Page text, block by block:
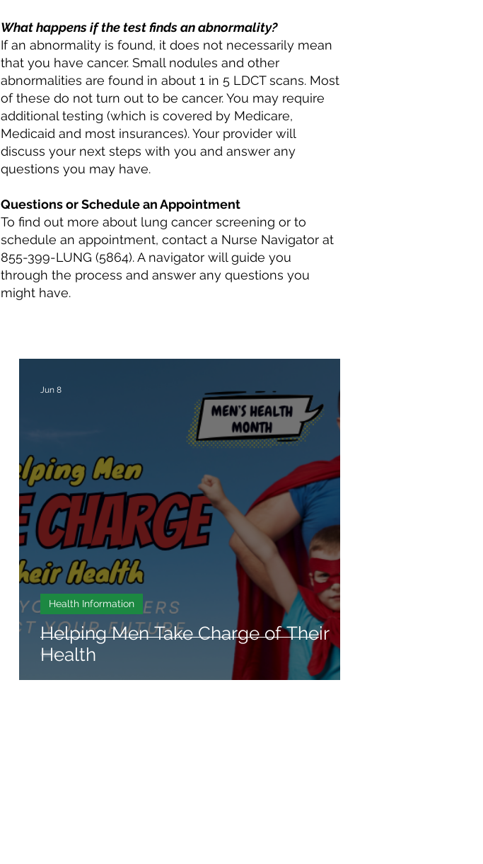
What happens if the test finds an abnormality?
If an abnormality is found, it does not necessarily mean
that you have cancer. Small nodules and other
abnormalities are found in about 1 in 5 LDCT scans. Most
of these do not turn out to be cancer. You may require
additional testing (which is covered by Medicare,
Medicaid and most insurances). Your provider will
discuss your next steps with you and answer any
questions you may have.
Questions or Schedule an Appointment
To find out more about lung cancer screening or to
schedule an appointment, contact a Nurse Navigator at
855-399-LUNG (5864). A navigator will guide you
through the process and answer any questions you
might have.
Helping Men Take Charge of Their
Health
Health Information
Jun 8